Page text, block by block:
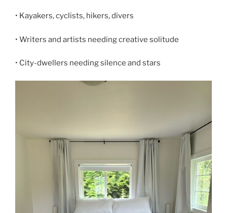
• Kayakers, cyclists, hikers, divers
• Writers and artists needing creative solitude
• City-dwellers needing silence and stars